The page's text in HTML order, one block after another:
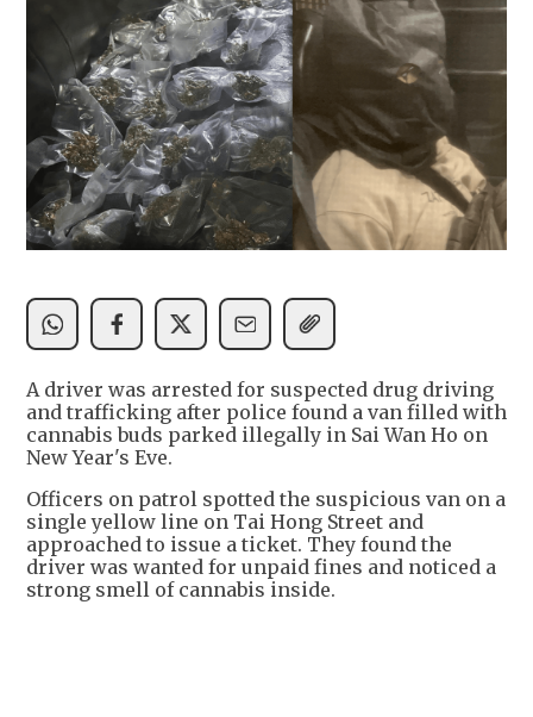
A driver was arrested for suspected drug driving
and trafficking after police found a van filled with
cannabis buds parked illegally in Sai Wan Ho on
New Year's Eve.
Officers on patrol spotted the suspicious van on a
single yellow line on Tai Hong Street and
approached to issue a ticket. They found the
driver was wanted for unpaid fines and noticed a
strong smell of cannabis inside.